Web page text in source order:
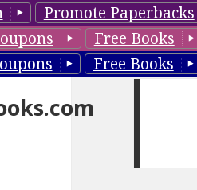
Promote Paperbacks
Free Books
Free Books